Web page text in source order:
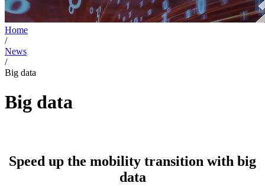
Home
/
News
/
Big data
Big data
Speed up the mobility transition with big
data